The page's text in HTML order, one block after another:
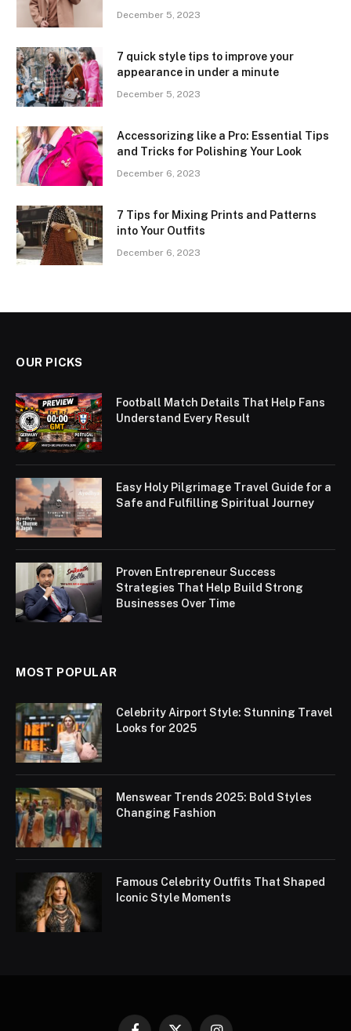
December 5, 2023
7 quick style tips to improve your
appearance in under a minute
December 5, 2023
Accessorizing like a Pro: Essential Tips
and Tricks for Polishing Your Look
December 6, 2023
7 Tips for Mixing Prints and Patterns
into Your Outfits
December 6, 2023
OUR PICKS
Football Match Details That Help Fans
Understand Every Result
Easy Holy Pilgrimage Travel Guide for a
Safe and Fulfilling Spiritual Journey
Proven Entrepreneur Success
Strategies That Help Build Strong
Businesses Over Time
MOST POPULAR
Celebrity Airport Style: Stunning Travel
Looks for 2025
Menswear Trends 2025: Bold Styles
Changing Fashion
Famous Celebrity Outfits That Shaped
Iconic Style Moments